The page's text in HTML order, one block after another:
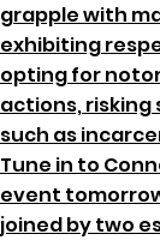
grapple with
exhibiting
opting for
actions,
such as
Tune in to
event
joined by two